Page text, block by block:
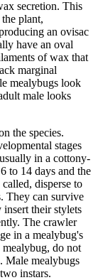
secretion. This
plant,
an ovisac
have an oval
of wax that
marginal
mealybugs look
male looks
the species.
stages
in a cottony-
to 14 days and the
disperse to
They can survive
their stylets
The crawler
in a mealybug's
do not
Male mealybugs
instars.